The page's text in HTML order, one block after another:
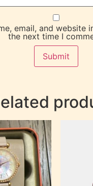
email, and website
the next time I